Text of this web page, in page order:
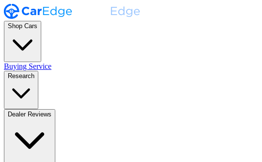
Shop Cars
Buying Service
Research
Dealer Reviews